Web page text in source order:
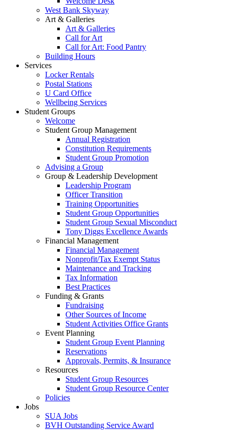
West Bank Skyway
Art & Galleries
Art & Galleries
Call for Art
Call for Art: Food Pantry
Building Hours
Services
Locker Rentals
Postal Stations
U Card Office
Wellbeing Services
Student Groups
Welcome
Student Group Management
Annual Registration
Constitution Requirements
Student Group Promotion
Advising a Group
Group & Leadership Development
Leadership Program
Officer Transition
Training Opportunities
Student Group Opportunities
Student Group Sexual Misconduct
Tony Diggs Excellence Awards
Financial Management
Financial Management
Nonprofit/Tax Exempt Status
Maintenance and Tracking
Tax Information
Best Practices
Funding & Grants
Fundraising
Other Sources of Income
Student Activities Office Grants
Event Planning
Student Group Event Planning
Reservations
Approvals, Permits, & Insurance
Resources
Student Group Resources
Student Group Resource Center
Policies
Jobs
SUA Jobs
BVH Outstanding Service Award